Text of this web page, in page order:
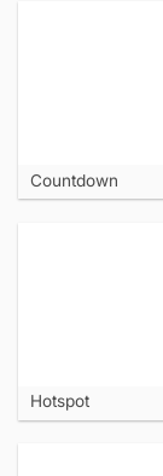
Countdown
Hotspot